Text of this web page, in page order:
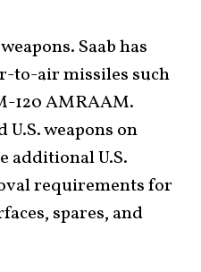
Saab has
to-air missiles such
120 AMRAAM.
weapons on
additional U.S.
requirements for
spares, and